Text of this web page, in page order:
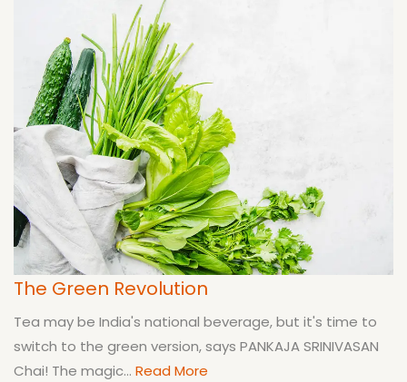
The Green Revolution
Tea may be India's national beverage, but it's time to
switch to the green version, says PANKAJA SRINIVASAN
Chai! The magic... Read More